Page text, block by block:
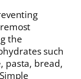
the
such
pasta, bread,